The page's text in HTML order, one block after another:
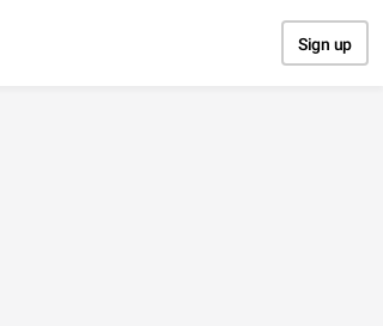
Sign up